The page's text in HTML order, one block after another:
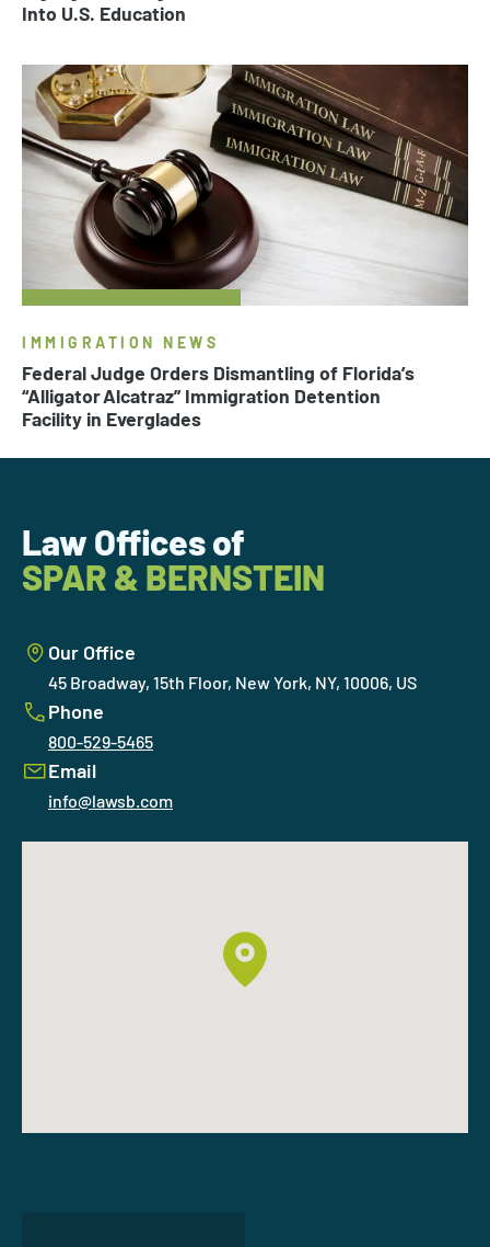
Into U.S. Education
IMMIGRATION NEWS
Federal Judge Orders Dismantling of Florida’s
“Alligator Alcatraz” Immigration Detention
Facility in Everglades
Law Offices of
SPAR & BERNSTEIN
Our Office
45 Broadway, 15th Floor, New York, NY, 10006, US
Phone
800-529-5465
Email
info@lawsb.com